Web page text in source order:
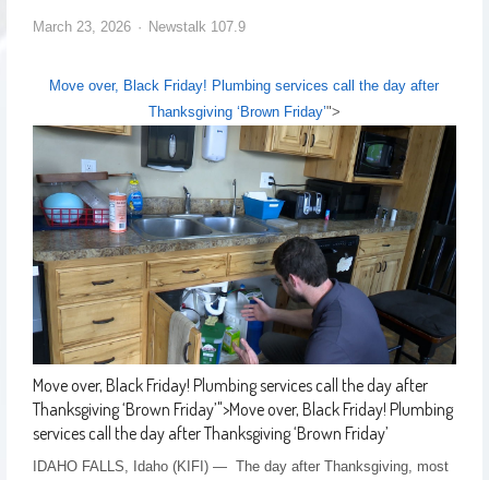
March 23, 2026 Newstalk 107.9
Move over, Black Friday! Plumbing services call the day after
Thanksgiving ‘Brown Friday’">
Move over, Black Friday! Plumbing services call the day after
Thanksgiving ‘Brown Friday’">Move over, Black Friday! Plumbing
services call the day after Thanksgiving ‘Brown Friday’
IDAHO FALLS, Idaho (KIFI) — The day after Thanksgiving, most